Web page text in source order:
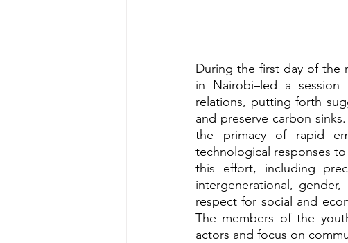
During the first day of the
in Nairobi–led a
relations, putting forth
and preserve carbon
the primacy of rapid
technological responses
this effort, including
intergenerational,
respect for social and
The members of the
actors and focus on